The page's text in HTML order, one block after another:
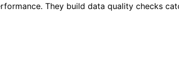
They build data quality checks